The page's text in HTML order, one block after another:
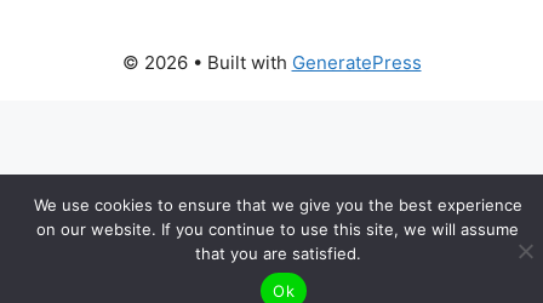
© 2026 • Built with GeneratePress
We use cookies to ensure that we give you the best experience
on our website. If you continue to use this site, we will assume
that you are satisfied.
Ok